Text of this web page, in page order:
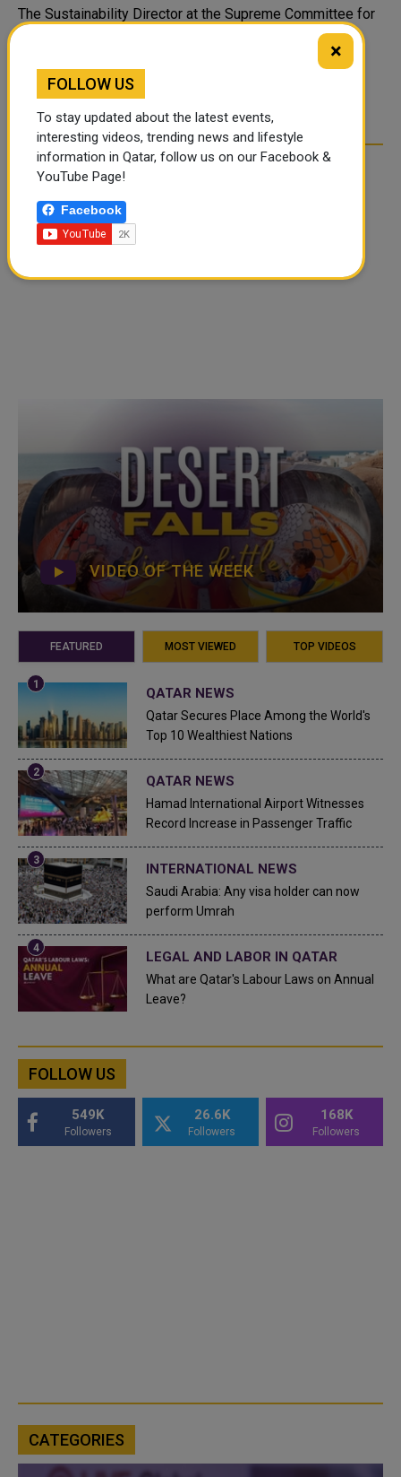
The Sustainability Director at the Supreme Committee for
Delivery and Legacy (SC) Bodour Al Meer said that the
committee is implementing the highest sustainability
standards in a way that will change the thinking and
planning for major sporting event..
VIDEO OF THE WEEK
FEATURED MOST VIEWED TOP VIDEOS
QATAR NEWS
Qatar Secures Place Among the World's
Top 10 Wealthiest Nations
QATAR NEWS
Hamad International Airport Witnesses
Record Increase in Passenger Traffic
INTERNATIONAL NEWS
Saudi Arabia: Any visa holder can now
perform Umrah
LEGAL AND LABOR IN QATAR
What are Qatar's Labour Laws on Annual
Leave?
FOLLOW US
549K
Followers
26.6K
Followers
168K
Followers
CATEGORIES
×
FOLLOW US
To stay updated about the latest events,
interesting videos, trending news and lifestyle
information in Qatar, follow us on our Facebook &
YouTube Page!
Facebook